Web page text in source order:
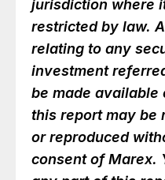
jurisdiction where
restricted by law.
relating to any
investment
be made available
this report may be
or reproduced
consent of Marex.